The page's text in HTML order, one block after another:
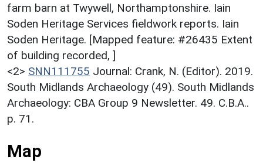
farm barn at Twywell, Northamptonshire. Iain
Soden Heritage Services fieldwork reports. Iain
Soden Heritage. [Mapped feature: #26435 Extent
of building recorded, ]
<2> SNN111755 Journal: Crank, N. (Editor). 2019.
South Midlands Archaeology (49). South Midlands
Archaeology: CBA Group 9 Newsletter. 49. C.B.A..
p. 71.
Map